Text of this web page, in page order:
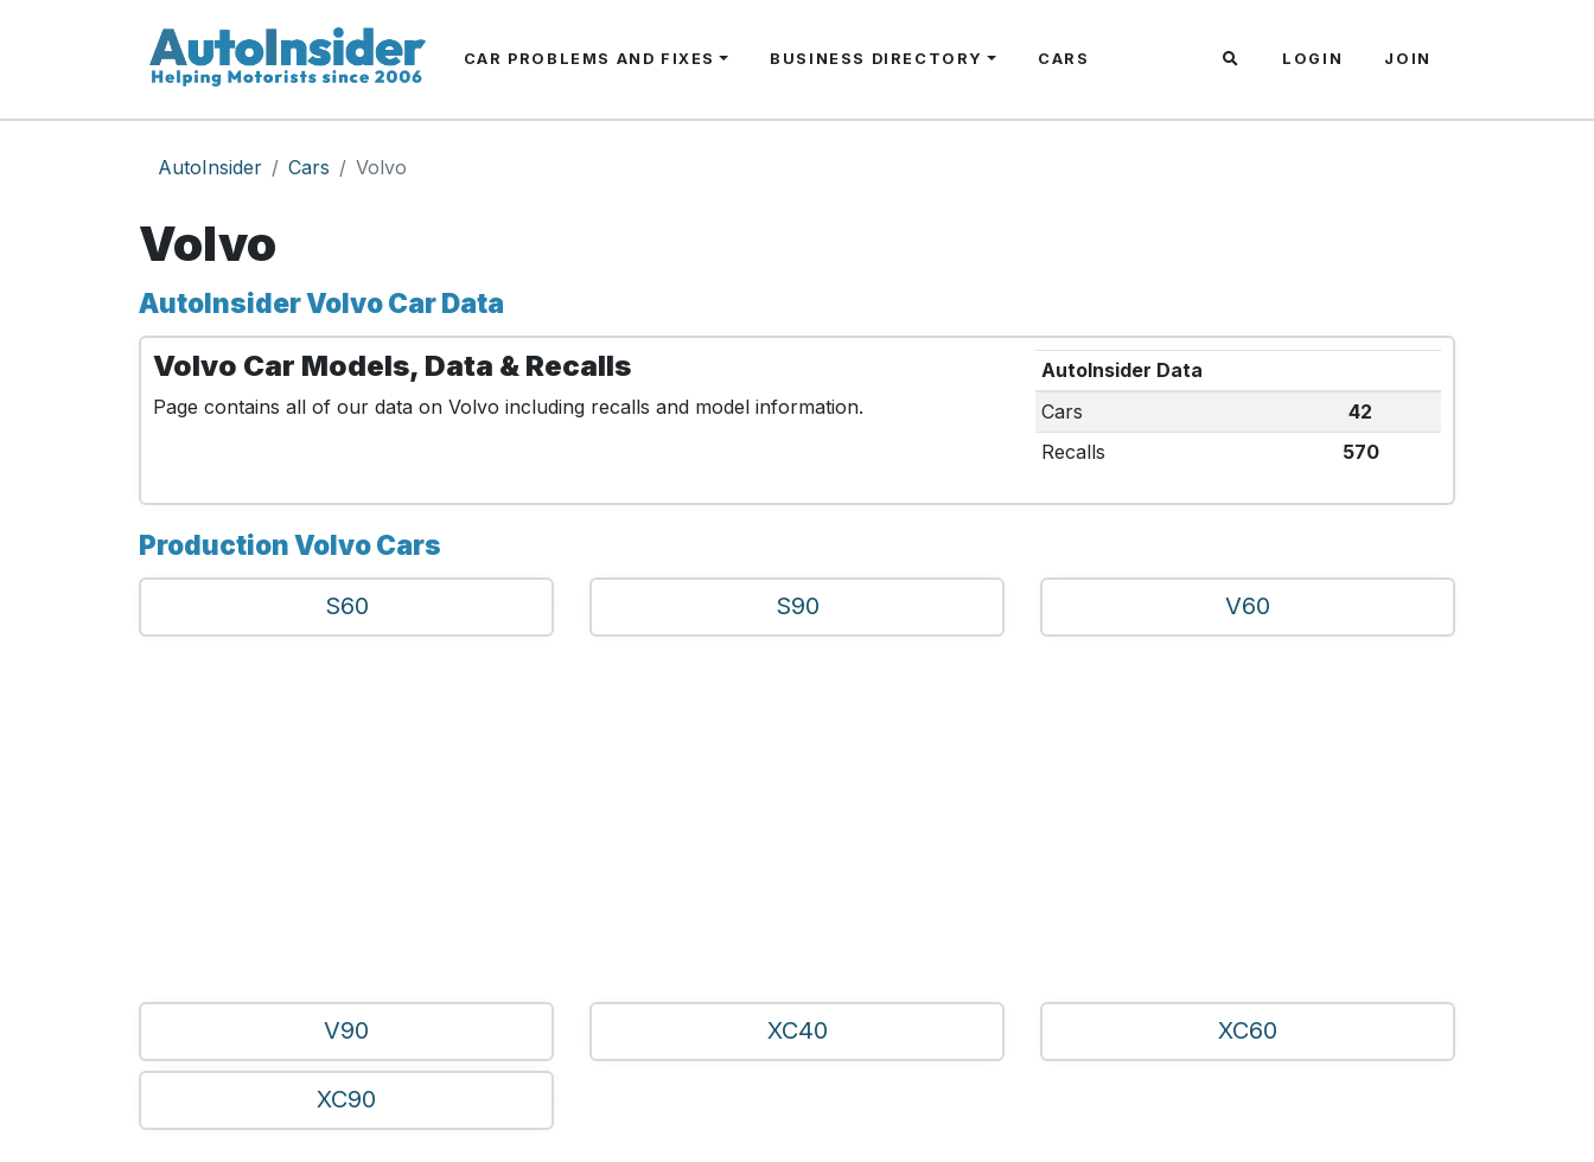
CAR PROBLEMS AND FIXES BUSINESS DIRECTORY CARS LOGIN JOIN
AutoInsider Cars Volvo
Volvo
AutoInsider Volvo Car Data
Volvo Car Models, Data & Recalls
Page contains all of our data on Volvo including recalls and model information.
AutoInsider Data
Cars
42
Recalls
570
Production Volvo Cars
S60 S90 V60
V90 XC40 XC60
XC90